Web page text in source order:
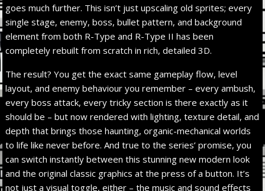
goes much further. This isn’t just upscaling old sprites; every
single stage, enemy, boss, bullet pattern, and background
element from both R-Type and R-Type II has been
completely rebuilt from scratch in rich, detailed 3D.
The result? You get the exact same gameplay flow, level
layout, and enemy behaviour you remember – every ambush,
every boss attack, every tricky section is there exactly as it
should be – but now rendered with lighting, texture detail, and
depth that brings those haunting, organic-mechanical worlds
to life like never before. And true to the series’ promise, you
can switch instantly between this stunning new modern look
and the original classic graphics at the press of a button. It’s
not just a visual toggle, either – the music and sound effects